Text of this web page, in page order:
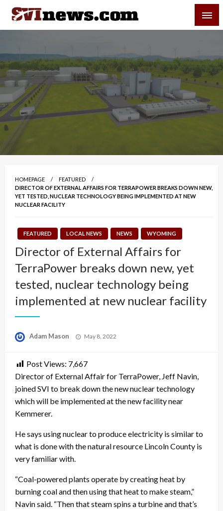
Skip
content
Your Source For Local and Regional News
HOMEPAGE
FEATURED
DIRECTOR OF EXTERNAL AFFAIRS FOR TERRAPOWER BREAKS DOWN NEW,
YET TESTED, NUCLEAR TECHNOLOGY BEING IMPLEMENTED AT NEW
NUCLEAR FACILITY
FEATURED LOCAL NEWS NEWS WYOMING
Director of External Affairs for
TerraPower breaks down new, yet
tested, nuclear technology being
implemented at new nuclear facility
Adam Mason
Posted
May 8, 2022
Post Views: 7,667
Director of External Affair for TerraPower, Jeff Navin,
joined SVI to break down the new nuclear technology
which will be implemented at the new facility near
Kemmerer.
He says using nuclear to produce electricity is similar to
what is done with the natural resource Lincoln County is
very familiar with.
“Coal-powered plants operate by creating heat by
burning coal and then using that heat to make steam,”
Navin said. “Then that steam spins a turbine and that’s